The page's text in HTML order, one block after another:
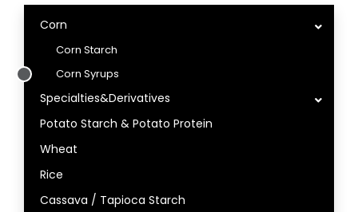
Corn
Corn Starch
Corn Syrups
Specialties&Derivatives
Potato Starch & Potato Protein
Wheat
Rice
Cassava / Tapioca Starch